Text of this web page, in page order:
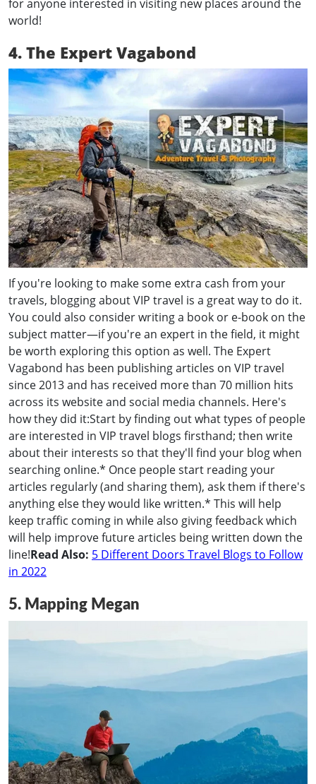
for anyone interested in visiting new places around the
world!
4. The Expert Vagabond
If you're looking to make some extra cash from your
travels, blogging about VIP travel is a great way to do it.
You could also consider writing a book or e-book on the
subject matter—if you're an expert in the field, it might
be worth exploring this option as well. The Expert
Vagabond has been publishing articles on VIP travel
since 2013 and has received more than 70 million hits
across its website and social media channels. Here's
how they did it:Start by finding out what types of people
are interested in VIP travel blogs firsthand; then write
about their interests so that they'll find your blog when
searching online.* Once people start reading your
articles regularly (and sharing them), ask them if there's
anything else they would like written.* This will help
keep traffic coming in while also giving feedback which
will help improve future articles being written down the
line!Read Also: 5 Different Doors Travel Blogs to Follow
in 2022
5. Mapping Megan